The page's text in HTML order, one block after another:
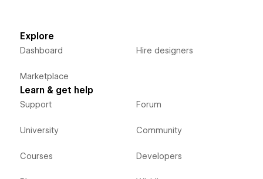
Explore
Dashboard
Marketplace
Hire designers
Learn & get help
Support
University
Courses
Forum
Community
Developers